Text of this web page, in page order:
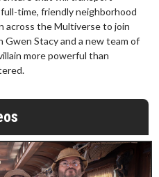
full-time, friendly neighborhood
across the Multiverse to join
Gwen Stacy and a new team of
more powerful than